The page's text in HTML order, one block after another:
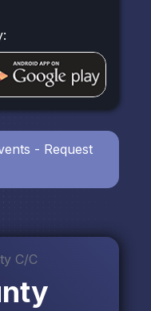
- Request